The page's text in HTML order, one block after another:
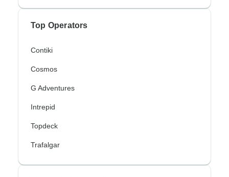
Top Operators
Contiki
Cosmos
G Adventures
Intrepid
Topdeck
Trafalgar